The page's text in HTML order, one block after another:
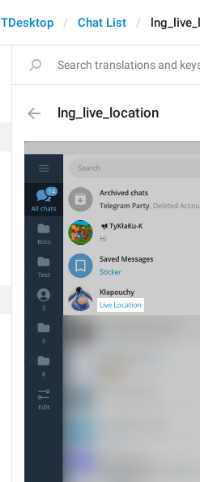
TDesktop Chat List
lng_live_location